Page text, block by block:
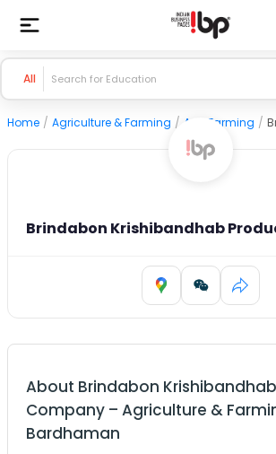
All
Home / Agriculture & Farming / Agri Farming /
Brindabon Krishibandhab
About Brindabon
Company – Agriculture &
Bardhaman